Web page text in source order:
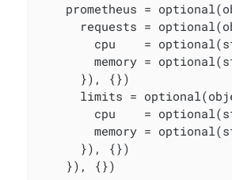
prometheus =
requests =
cpu    =
memory =
      }), {})
limits =
cpu    =
memory =
      }), {})
    }), {})